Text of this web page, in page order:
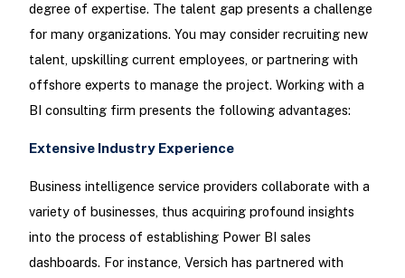
degree of expertise. The talent gap presents a challenge
for many organizations. You may consider recruiting new
talent, upskilling current employees, or partnering with
offshore experts to manage the project. Working with a
BI consulting firm presents the following advantages:
Extensive Industry Experience
Business intelligence service providers collaborate with a
variety of businesses, thus acquiring profound insights
into the process of establishing Power BI sales
dashboards. For instance, Versich has partnered with